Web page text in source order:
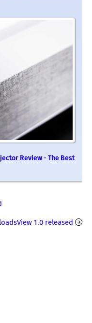
Review - The Best
1.0 released